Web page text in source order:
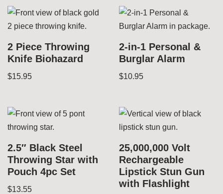
2 Piece Throwing
Knife Biohazard
$15.95
2-in-1 Personal &
Burglar Alarm
$10.95
2.5″ Black Steel
Throwing Star with
Pouch 4pc Set
$13.55
25,000,000 Volt
Rechargeable
Lipstick Stun Gun
with Flashlight